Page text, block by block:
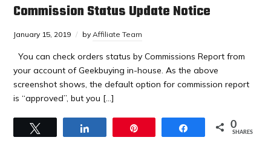
Commission Status Update Notice
January 15, 2019 byAffiliate Team
You can check orders status by Commissions Report from
your account of Geekbuying in-house. As the above
screenshot shows, the default option for commission report
is “approved”, but you […]
Share 0
SHARES